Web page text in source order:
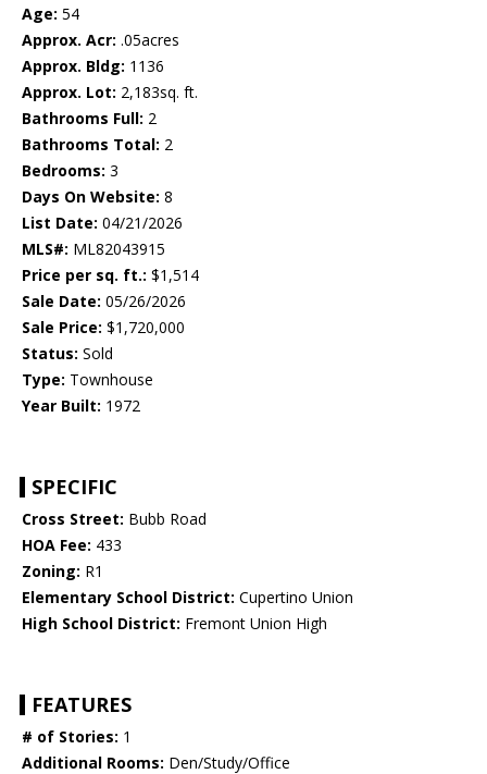
Age: 54
Approx. Acr: .05acres
Approx. Bldg: 1136
Approx. Lot: 2,183sq. ft.
Bathrooms Full: 2
Bathrooms Total: 2
Bedrooms: 3
Days On Website: 8
List Date: 04/21/2026
MLS#: ML82043915
Price per sq. ft.: $1,514
Sale Date: 05/26/2026
Sale Price: $1,720,000
Status: Sold
Type: Townhouse
Year Built: 1972
SPECIFIC
Cross Street: Bubb Road
HOA Fee: 433
Zoning: R1
Elementary School District: Cupertino Union
High School District: Fremont Union High
FEATURES
# of Stories: 1
Additional Rooms: Den/Study/Office